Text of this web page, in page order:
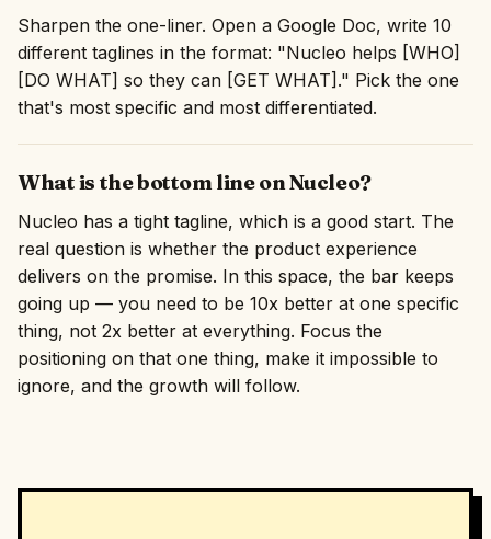
Sharpen the one-liner. Open a Google Doc, write 10
different taglines in the format: "Nucleo helps [WHO]
[DO WHAT] so they can [GET WHAT]." Pick the one
that's most specific and most differentiated.
What is the bottom line on Nucleo?
Nucleo has a tight tagline, which is a good start. The
real question is whether the product experience
delivers on the promise. In this space, the bar keeps
going up — you need to be 10x better at one specific
thing, not 2x better at everything. Focus the
positioning on that one thing, make it impossible to
ignore, and the growth will follow.